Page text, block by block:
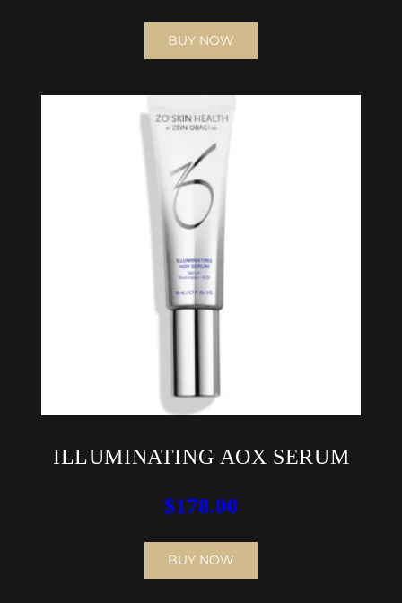
BUY NOW
ILLUMINATING AOX SERUM
$178.00
BUY NOW